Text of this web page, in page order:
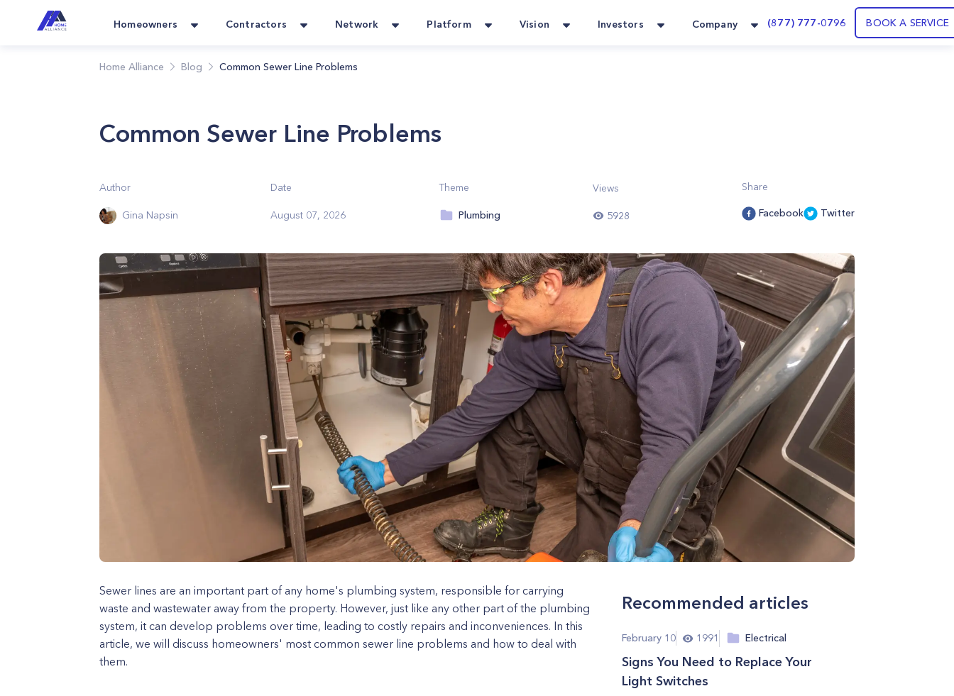
Homeowners Contractors Network Platform Vision Investors Company (877) 777-0796 BOOK A SERVICE
Home Alliance Blog Common Sewer Line Problems
Common Sewer Line Problems
Author
Gina Napsin
Date
August 07, 2026
Theme
Plumbing
Views
5928
Share
Facebook Twitter
Sewer lines are an important part of any home's plumbing system, responsible for carrying
waste and wastewater away from the property. However, just like any other part of the plumbing
system, it can develop problems over time, leading to costly repairs and inconveniences. In this
article, we will discuss homeowners' most common sewer line problems and how to deal with
them.
Recommended articles
February 10 1991 Electrical
Signs You Need to Replace Your
Light Switches